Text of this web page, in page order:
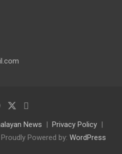
News
Privacy Policy
Proudly Powered by: WordPress